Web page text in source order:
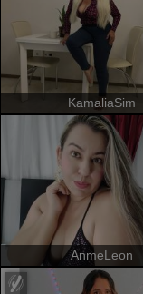
KamaliaSim
AnmeLeon